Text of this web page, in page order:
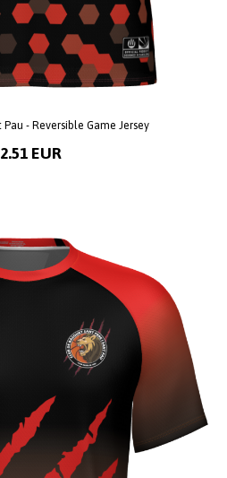
Pau - Reversible Game Jersey
EUR